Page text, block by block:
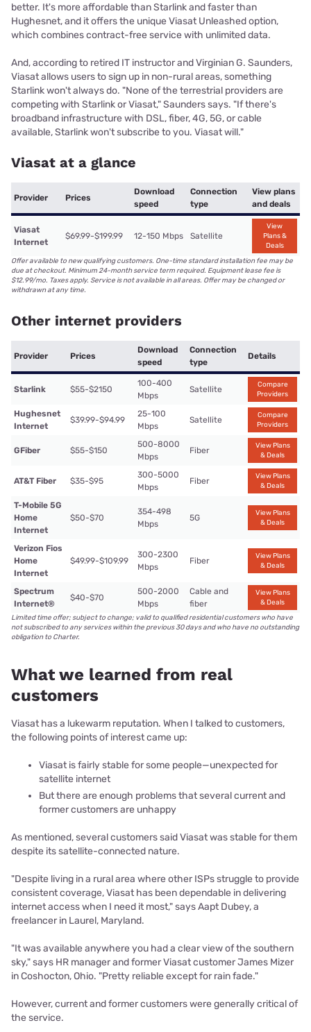
better. It's more affordable than Starlink and faster than
Hughesnet, and it offers the unique Viasat Unleashed option,
which combines contract-free service with unlimited data.
And, according to retired IT instructor and Virginian G. Saunders,
Viasat allows users to sign up in non-rural areas, something
Starlink won't always do. "None of the terrestrial providers are
competing with Starlink or Viasat," Saunders says. "If there's
broadband infrastructure with DSL, fiber, 4G, 5G, or cable
available, Starlink won't subscribe to you. Viasat will."
Viasat at a glance
Provider Prices
Download
speed
Connection
type
View plans
and deals
Viasat
Internet
$69.99-$199.99 12-150 Mbps Satellite
View
Plans &
Deals
Offer available to new qualifying customers. One-time standard installation fee may be
due at checkout. Minimum 24-month service term required. Equipment lease fee is
$12.99/mo. Taxes apply. Service is not available in all areas. Offer may be changed or
withdrawn at any time.
Other internet providers
Provider Prices
Download
speed
Connection
type
Details
Starlink $55-$2150
100-400
Mbps
Satellite
Compare
Providers
Hughesnet
Internet
$39.99-$94.99
25-100
Mbps
Satellite
Compare
Providers
GFiber $55-$150
500-8000
Mbps
Fiber
View Plans
& Deals
AT&T Fiber $35-$95
300-5000
Mbps
Fiber
View Plans
& Deals
T-Mobile 5G
Home
Internet
$50-$70
354-498
Mbps
5G
View Plans
& Deals
Verizon Fios
Home
Internet
$49.99-$109.99
300-2300
Mbps
Fiber
View Plans
& Deals
Spectrum
Internet®
$40-$70
500-2000
Mbps
Cable and
fiber
View Plans
& Deals
Limited time offer; subject to change; valid to qualified residential customers who have
not subscribed to any services within the previous 30 days and who have no outstanding
obligation to Charter.
What we learned from real
customers
Viasat has a lukewarm reputation. When I talked to customers,
the following points of interest came up:
Viasat is fairly stable for some people—unexpected for
satellite internet
But there are enough problems that several current and
former customers are unhappy
As mentioned, several customers said Viasat was stable for them
despite its satellite-connected nature.
"Despite living in a rural area where other ISPs struggle to provide
consistent coverage, Viasat has been dependable in delivering
internet access when I need it most," says Aapt Dubey, a
freelancer in Laurel, Maryland.
"It was available anywhere you had a clear view of the southern
sky," says HR manager and former Viasat customer James Mizer
in Coshocton, Ohio. "Pretty reliable except for rain fade."
However, current and former customers were generally critical of
the service.